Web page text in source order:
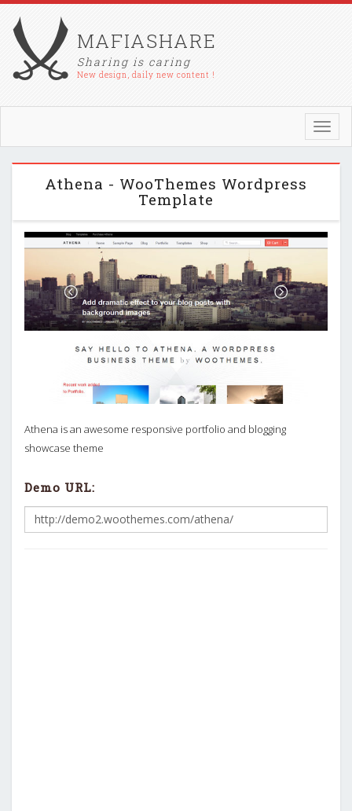
MAFIASHARE
Sharing is caring
New design, daily new content !
Athena - WooThemes Wordpress
Template
Athena is an awesome responsive portfolio and blogging
showcase theme
Demo URL: